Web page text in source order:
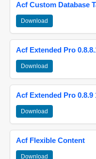
Acf Custom Database
Download
Acf Extended Pro
Download
Acf Extended Pro 0.8.9
Download
Acf Flexible Content
Download